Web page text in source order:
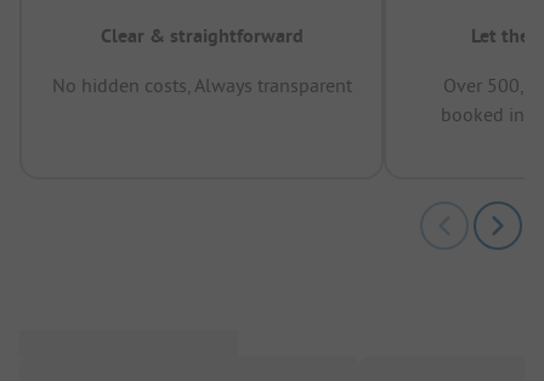
Clear & straightforward
No hidden costs, Always transparent
Let the
Over
booked in